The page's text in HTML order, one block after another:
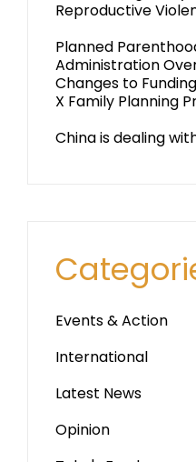
Reproductive
Planned
Administration
Changes to
X Family Planning
China is dealing
Events & Action
International
Latest News
Opinion